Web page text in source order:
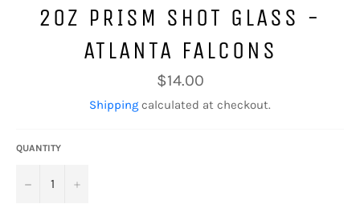
2OZ PRISM SHOT GLASS -
ATLANTA FALCONS
Regular
price
$14.00
Shipping calculated at checkout.
QUANTITY
− +